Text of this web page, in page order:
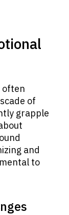
often
of
grapple
and
to